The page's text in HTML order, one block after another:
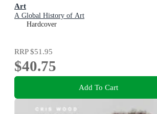
Art
A Global History of Art
Hardcover
RRP$51.95
$40.75
Add To Cart